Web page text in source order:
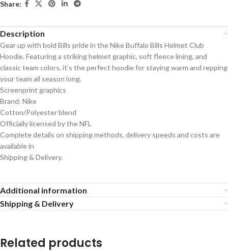
Share:
Description
Gear up with bold Bills pride in the Nike Buffalo Bills Helmet Club
Hoodie. Featuring a striking helmet graphic, soft fleece lining, and
classic team colors, it’s the perfect hoodie for staying warm and repping
your team all season long.
Screenprint graphics
Brand: Nike
Cotton/Polyester blend
Officially licensed by the NFL
Complete details on shipping methods, delivery speeds and costs are
available in
Shipping & Delivery.
Additional information
Shipping & Delivery
Related products